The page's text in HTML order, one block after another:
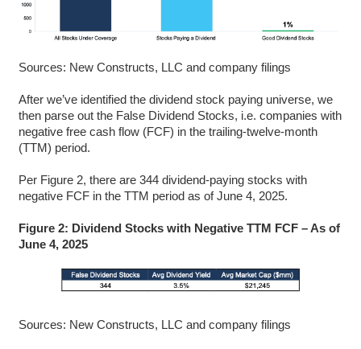
Sources: New Constructs, LLC and company filings
After we’ve identified the dividend stock paying universe, we
then parse out the False Dividend Stocks, i.e. companies with
negative free cash flow (FCF) in the trailing-twelve-month
(TTM) period.
Per Figure 2, there are 344 dividend-paying stocks with
negative FCF in the TTM period as of June 4, 2025.
Figure 2: Dividend Stocks with Negative TTM FCF – As of
June 4, 2025
Sources: New Constructs, LLC and company filings